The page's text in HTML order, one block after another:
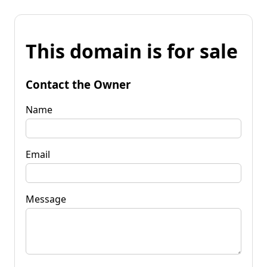
This domain is for sale
Contact the Owner
Name
Email
Message